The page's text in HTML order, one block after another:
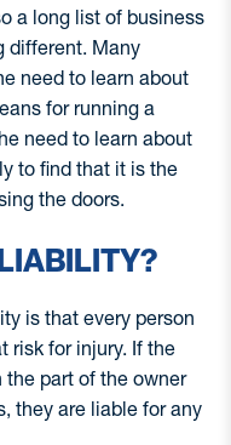
a long list of business
different. Many
need to learn about
for running a
need to learn about
to find that it is the
the doors.
is that every person
risk for injury. If the
part of the owner
they are liable for any